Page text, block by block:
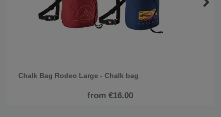
Chalk Bag Rodeo Large - Chalk bag
from €16.00